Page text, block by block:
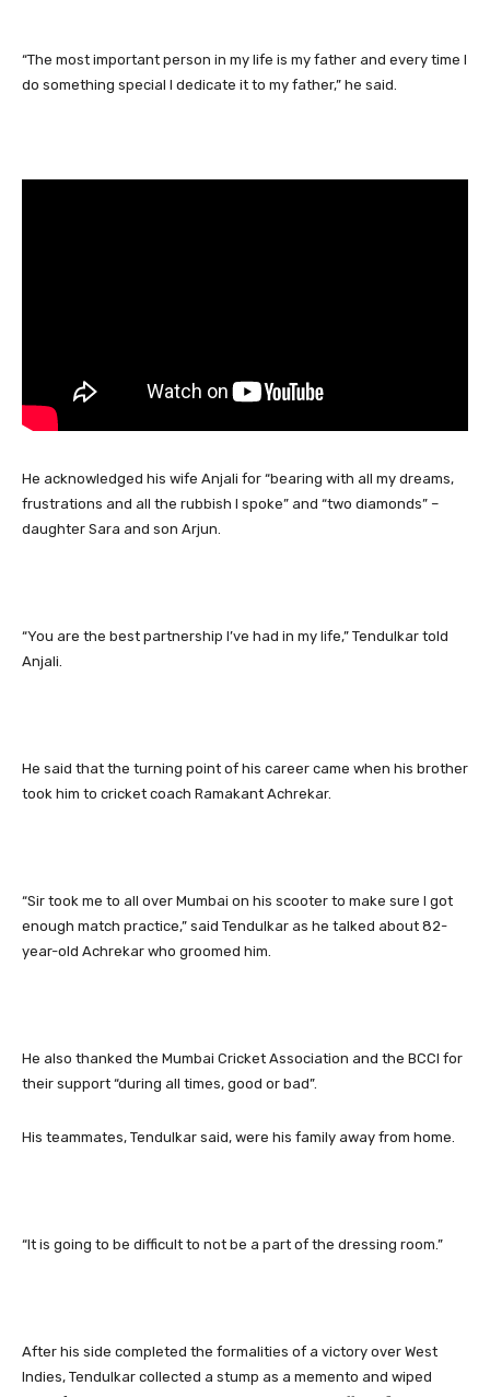
“The most important person in my life is my father and every time I
do something special I dedicate it to my father,” he said.
He acknowledged his wife Anjali for “bearing with all my dreams,
frustrations and all the rubbish I spoke” and “two diamonds” –
daughter Sara and son Arjun.
“You are the best partnership I’ve had in my life,” Tendulkar told
Anjali.
He said that the turning point of his career came when his brother
took him to cricket coach Ramakant Achrekar.
“Sir took me to all over Mumbai on his scooter to make sure I got
enough match practice,” said Tendulkar as he talked about 82-
year-old Achrekar who groomed him.
He also thanked the Mumbai Cricket Association and the BCCI for
their support “during all times, good or bad”.
His teammates, Tendulkar said, were his family away from home.
“It is going to be difficult to not be a part of the dressing room.”
After his side completed the formalities of a victory over West
Indies, Tendulkar collected a stump as a memento and wiped